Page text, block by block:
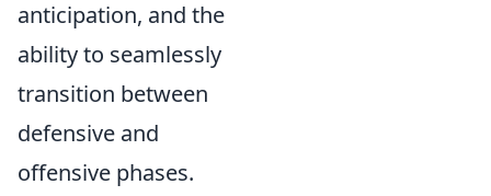
anticipation, and the
ability to seamlessly
transition between
defensive and
offensive phases.